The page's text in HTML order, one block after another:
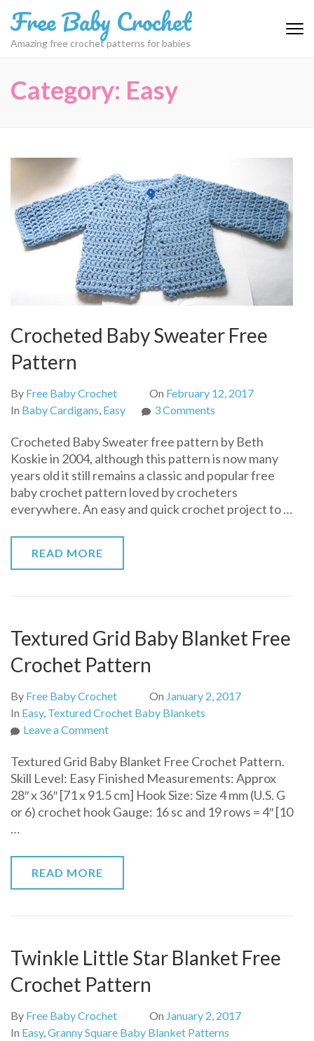
to
content
Free Baby Crochet
Amazing free crochet patterns for babies
Category: Easy
Crocheted Baby Sweater Free
Pattern
By Free Baby Crochet On February 12, 2017
In Baby Cardigans, Easy 3 Comments
Baby
Sweater
Free
Pattern
Crocheted Baby Sweater free pattern by Beth
Koskie in 2004, although this pattern is now many
years old it still remains a classic and popular free
baby crochet pattern loved by crocheters
everywhere. An easy and quick crochet project to …
READ MORE
Textured Grid Baby Blanket Free
Crochet Pattern
By Free Baby Crochet On January 2, 2017
In Easy, Textured Crochet Baby Blankets
Leave a Commenton
Grid
Baby
Blanket
Free
Textured Grid Baby Blanket Free Crochet Pattern.
Skill Level: Easy Finished Measurements: Approx
28″ x 36″ [71 x 91.5 cm] Hook Size: Size 4 mm (U.S. G
or 6) crochet hook Gauge: 16 sc and 19 rows = 4″ [10
…
READ MORE
Twinkle Little Star Blanket Free
Crochet Pattern
By Free Baby Crochet On January 2, 2017
In Easy,Granny Square Baby Blanket Patterns